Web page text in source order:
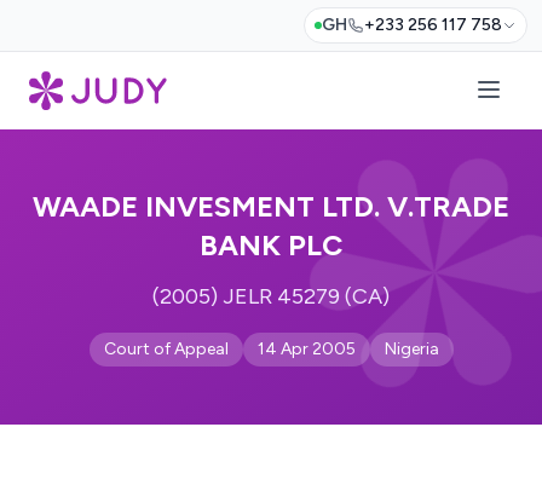
GH +233 256 117 758
WAADE INVESMENT LTD. V.TRADE
BANK PLC
(2005) JELR 45279 (CA)
Court of Appeal 14 Apr 2005 Nigeria